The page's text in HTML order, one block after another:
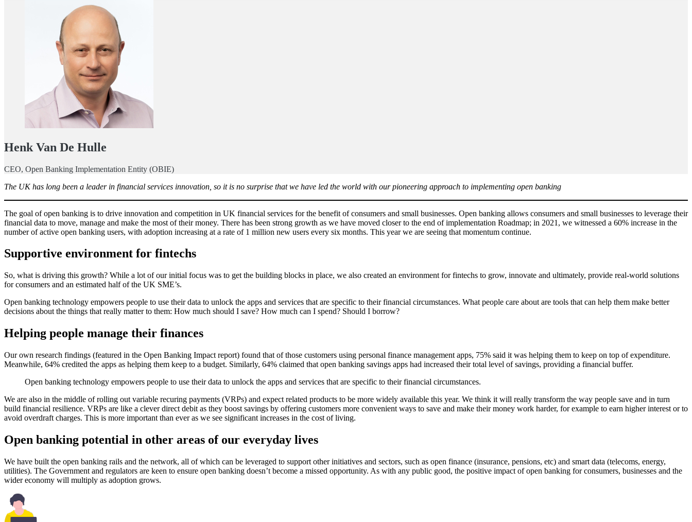
Henk Van De Hulle
CEO, Open Banking Implementation Entity (OBIE)
The UK has long been a leader in financial services innovation, so it is no surprise that we have led the world with our pioneering approach to implementing open banking
The goal of open banking is to drive innovation and competition in UK financial services for the benefit of consumers and small businesses. Open banking allows consumers and small businesses to leverage their
financial data to move, manage and make the most of their money. There has been strong growth as we have moved closer to the end of implementation Roadmap; in 2021, we witnessed a 60% increase in the
number of active open banking users, with adoption increasing at a rate of 1 million new users every six months. This year we are seeing that momentum continue.
Supportive environment for fintechs
So, what is driving this growth? While a lot of our initial focus was to get the building blocks in place, we also created an environment for fintechs to grow, innovate and ultimately, provide real-world solutions
for consumers and an estimated half of the UK SME’s.
Open banking technology empowers people to use their data to unlock the apps and services that are specific to their financial circumstances. What people care about are tools that can help them make better
decisions about the things that really matter to them: How much should I save? How much can I spend? Should I borrow?
Helping people manage their finances
Our own research findings (featured in the Open Banking Impact report) found that of those customers using personal finance management apps, 75% said it was helping them to keep on top of expenditure.
Meanwhile, 64% credited the apps as helping them keep to a budget. Similarly, 64% claimed that open banking savings apps had increased their total level of savings, providing a financial buffer.
Open banking technology empowers people to use their data to unlock the apps and services that are specific to their financial circumstances.
We are also in the middle of rolling out variable recuring payments (VRPs) and expect related products to be more widely available this year. We think it will really transform the way people save and in turn
build financial resilience. VRPs are like a clever direct debit as they boost savings by offering customers more convenient ways to save and make their money work harder, for example to earn higher interest or to
avoid overdraft charges. This is more important than ever as we see significant increases in the cost of living.
Open banking potential in other areas of our everyday lives
We have built the open banking rails and the network, all of which can be leveraged to support other initiatives and sectors, such as open finance (insurance, pensions, etc) and smart data (telecoms, energy,
utilities). The Government and regulators are keen to ensure open banking doesn’t become a missed opportunity. As with any public good, the positive impact of open banking for consumers, businesses and the
wider economy will multiply as adoption grows.